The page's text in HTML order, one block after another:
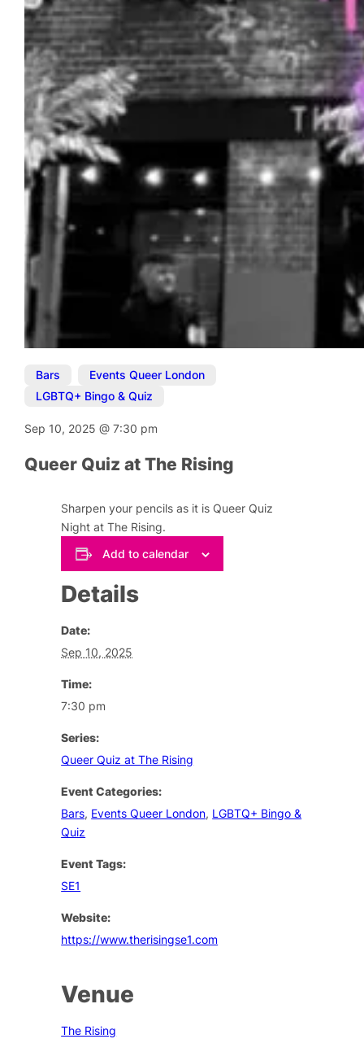
Bars Events Queer London
LGBTQ+ Bingo & Quiz
Sep 10, 2025@7:30 pm
Queer Quiz at The Rising
Sharpen your pencils as it is Queer Quiz
Night at The Rising.
Add to calendar
Details
Date:
Sep 10, 2025
Time:
7:30 pm
Series:
Queer Quiz at The Rising
Event Categories:
Bars, Events Queer London, LGBTQ+ Bingo &
Quiz
Event Tags:
SE1
Website:
https://www.therisingse1.com
Venue
The Rising